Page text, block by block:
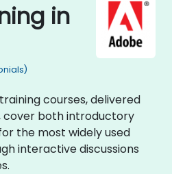
in
courses, delivered
cover both introductory
the most widely used
interactive discussions